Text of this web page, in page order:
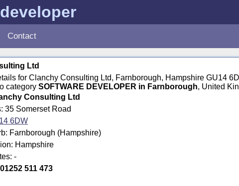
Contact
Ltd
for Clanchy Consulting Ltd, Farnborough, Hampshire GU14
category SOFTWARE DEVELOPER in Farnborough, United
Consulting Ltd
35 Somerset Road
6DW
Farnborough (Hampshire)
Hampshire
-
01252 511 473